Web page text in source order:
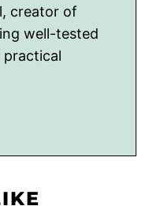
creator of
well-tested